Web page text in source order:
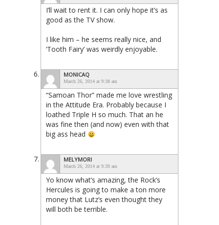
I’ll wait to rent it. I can only hope it’s as
good as the TV show.
I like him – he seems really nice, and
‘Tooth Fairy’ was weirdly enjoyable.
MONICAQ
March 26, 2014 at 9:38 am
“Samoan Thor” made me love wrestling
in the Attitude Era. Probably because I
loathed Triple H so much. That an he
was fine then (and now) even with that
big ass head
MELYMORI
March 26, 2014 at 9:39 am
Yo know what’s amazing, the Rock’s
Hercules is going to make a ton more
money that Lutz’s even thought they
will both be terrible.